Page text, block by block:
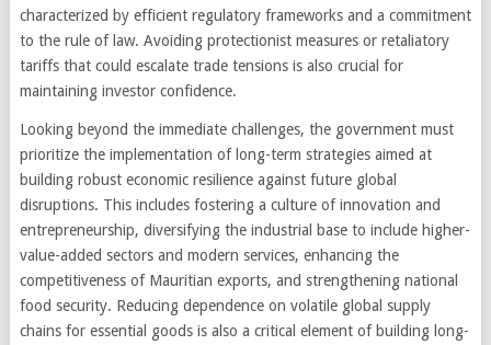
characterized by efficient regulatory frameworks and a commitment
to the rule of law. Avoiding protectionist measures or retaliatory
tariffs that could escalate trade tensions is also crucial for
maintaining investor confidence.
Looking beyond the immediate challenges, the government must
prioritize the implementation of long-term strategies aimed at
building robust economic resilience against future global
disruptions. This includes fostering a culture of innovation and
entrepreneurship, diversifying the industrial base to include higher-
value-added sectors and modern services, enhancing the
competitiveness of Mauritian exports, and strengthening national
food security. Reducing dependence on volatile global supply
chains for essential goods is also a critical element of building long-